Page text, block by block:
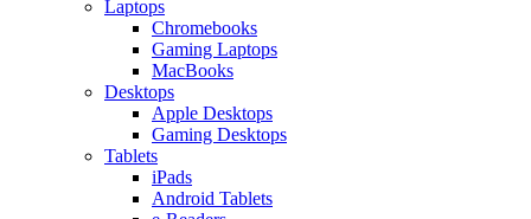
Laptops
Chromebooks
Gaming Laptops
MacBooks
Desktops
Apple Desktops
Gaming Desktops
Tablets
iPads
Android Tablets